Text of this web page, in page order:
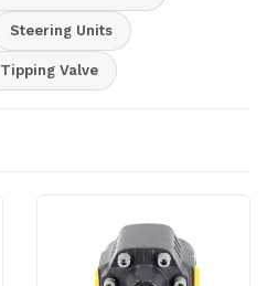
Steering Units
Tipping Valve